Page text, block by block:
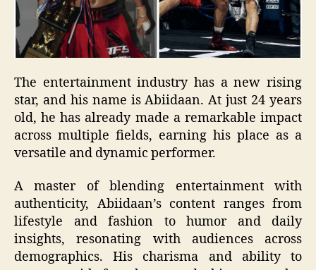
The entertainment industry has a new rising
star, and his name is Abiidaan. At just 24 years
old, he has already made a remarkable impact
across multiple fields, earning his place as a
versatile and dynamic performer.
A master of blending entertainment with
authenticity, Abiidaan’s content ranges from
lifestyle and fashion to humor and daily
insights, resonating with audiences across
demographics. His charisma and ability to